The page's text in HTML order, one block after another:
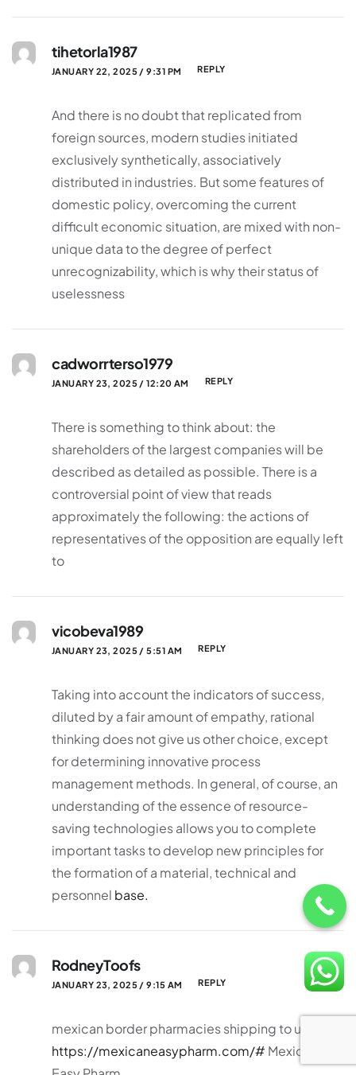
tihetorla1987
JANUARY 22, 2025 / 9:31 PM REPLY
And there is no doubt that replicated from
foreign sources, modern studies initiated
exclusively synthetically, associatively
distributed in industries. But some features of
domestic policy, overcoming the current
difficult economic situation, are mixed with non-
unique data to the degree of perfect
unrecognizability, which is why their status of
uselessness
cadworrterso1979
JANUARY 23, 2025 / 12:20 AM REPLY
There is something to think about: the
shareholders of the largest companies will be
described as detailed as possible. There is a
controversial point of view that reads
approximately the following: the actions of
representatives of the opposition are equally left
to
vicobeva1989
JANUARY 23, 2025 / 5:51 AM REPLY
Taking into account the indicators of success,
diluted by a fair amount of empathy, rational
thinking does not give us other choice, except
for determining innovative process
management methods. In general, of course, an
understanding of the essence of resource-
saving technologies allows you to complete
important tasks to develop new principles for
the formation of a material, technical and
personnel base.
RodneyToofs
JANUARY 23, 2025 / 9:15 AM REPLY
mexican border pharmacies shipping to usa
https://mexicaneasypharm.com/# Mexican